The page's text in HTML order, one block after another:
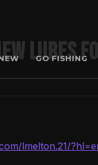
GO FISHING
Lures
lmelton.21/